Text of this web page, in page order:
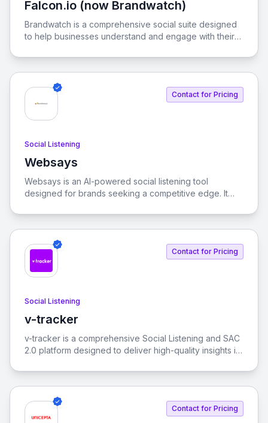
Falcon.io (now Brandwatch)
View Falcon.io (now Brandwatch)
Brandwatch is a comprehensive social suite designed
to help businesses understand and engage with their
capabilities, it empowers brands to make informed
decisions in a fast-paced digital landscape.
Contact for Pricing
Social Listening
Websays
View Websays
Websays is an AI-powered social listening tool
designed for brands seeking a competitive edge. It
conversations to help brands make informed decisions.
Contact for Pricing
Social Listening
v-tracker
View v-tracker
v-tracker is a comprehensive Social Listening and SAC
2.0 platform designed to deliver high-quality insights in
social media, revealing how they interconnect.
Contact for Pricing